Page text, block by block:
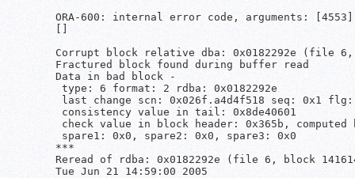
ORA-600: internal error code,
Corrupt block relative dba: 0x0182292e (file 6,
Fractured block found during buffer read
Data in bad block -
type: 6 format: 2 rdba: 0x0182292e
last change scn: 0x026f.a4d4f518 seq: 0x1 flg:
consistency value in tail: 0x8de40601
check value in block header: 0x365b, computed
spare1: 0x0, spare2: 0x0, spare3: 0x0
***
Reread of rdba: 0x0182292e (file 6, block
Tue Jun 21 14:59:00 2005